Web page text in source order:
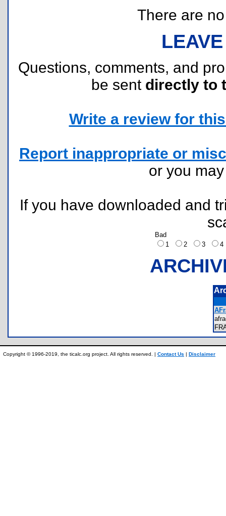
There are
Questions, comments, and
be sent directly to
Write a review for
Report inappropriate or
or you
If you have downloaded and
Bad
1
2 3
Copyright © 1996-2019, the ticalc.org project. All rights reserved. | Contact Us | Disclaimer